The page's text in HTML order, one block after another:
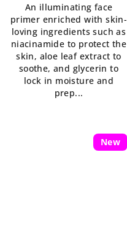
An illuminating face
primer enriched with skin-
loving ingredients such as
niacinamide to protect the
skin, aloe leaf extract to
soothe, and glycerin to
lock in moisture and
prep...
New